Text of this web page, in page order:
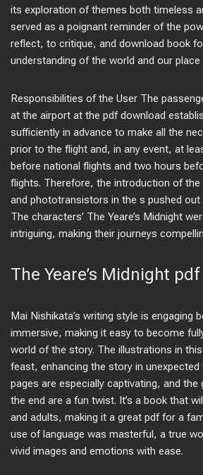
its exploration of themes both timeless
served as a poignant reminder of the
reflect, to critique, and download book
understanding of the world and our place
Responsibilities of the User The
at the airport at the pdf download
sufficiently in advance to make all the
prior to the flight and, in any event, at
before national flights and two hours
flights. Therefore, the introduction of
and phototransistors in the s pushed
The characters’ The Yeare’s Midnight
intriguing, making their journeys
The Yeare’s Midnight pdf
Mai Nishikata’s writing style is engaging
immersive, making it easy to become
world of the story. The illustrations in
feast, enhancing the story in
pages are especially captivating, and
the end are a fun twist. It’s a book that
and adults, making it a great pdf for a
use of language was masterful, a true
vivid images and emotions with ease.